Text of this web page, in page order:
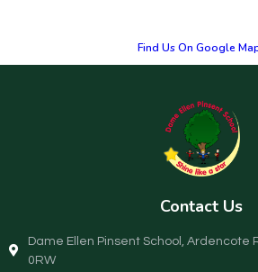
Find Us On Google
Contact Us
Dame Ellen Pinsent School, Ardencote
0RW